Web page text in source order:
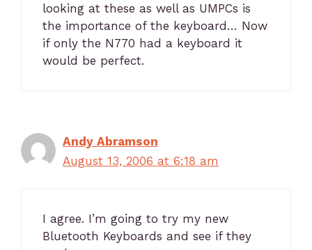
looking at these as well as UMPCs is
the importance of the keyboard… Now
if only the N770 had a keyboard it
would be perfect.
Andy Abramson
August 13, 2006 at 6:18 am
I agree. I’m going to try my new
Bluetooth Keyboards and see if they